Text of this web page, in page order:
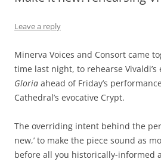
Leave a reply
Minerva Voices and Consort came
time last night, to rehearse
Gloria ahead of Friday’s
Cathedral’s evocative Crypt.
The overriding intent behind the
new,’ to make the piece sound as
before all you historically-informed